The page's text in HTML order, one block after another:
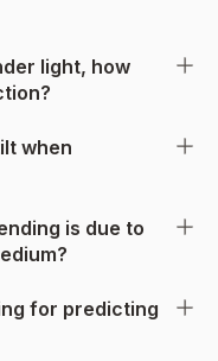
light, how
when
is due to
for predicting